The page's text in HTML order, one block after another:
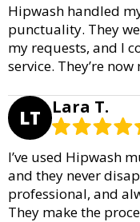
Hipwash handled
punctuality. They
my requests, and I
service. They’re
LT Lara T.
I’ve used Hipwash
and they never
professional, and
They make the